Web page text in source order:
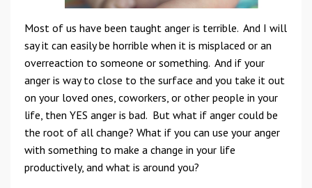
Most of us have been taught anger is terrible. And I will
say it can easily be horrible when it is misplaced or an
overreaction to someone or something. And if your
anger is way to close to the surface and you take it out
on your loved ones, coworkers, or other people in your
life, then YES anger is bad. But what if anger could be
the root of all change? What if you can use your anger
with something to make a change in your life
productively, and what is around you?